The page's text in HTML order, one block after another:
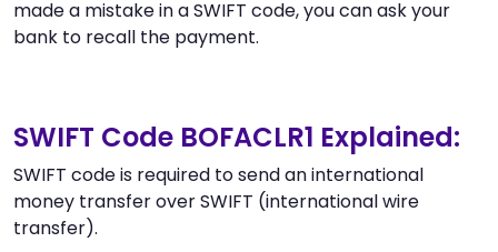
made a mistake in a SWIFT code, you can ask your
bank to recall the payment.
SWIFT Code BOFACLR1 Explained:
SWIFT code is required to send an international
money transfer over SWIFT (international wire
transfer).